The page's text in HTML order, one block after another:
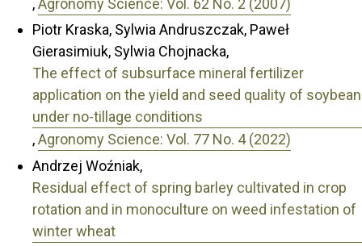
,Agronomy Science: Vol. 62 No. 2 (2007)
Piotr Kraska, Sylwia Andruszczak, Paweł
Gierasimiuk, Sylwia Chojnacka,
The effect of subsurface mineral fertilizer
application on the yield and seed quality of soybean
under no-tillage conditions
,Agronomy Science: Vol. 77 No. 4 (2022)
Andrzej Woźniak,
Residual effect of spring barley cultivated in crop
rotation and in monoculture on weed infestation of
winter wheat